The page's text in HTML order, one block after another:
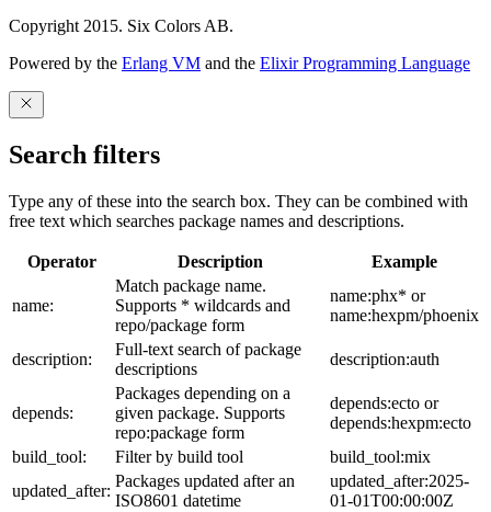
Copyright 2015. Six Colors AB.
Powered by the Erlang VM and the Elixir Programming Language
Search filters
Type any of these into the search box. They can be combined with
free text which searches package names and descriptions.
Operator Description Example
name:
Match package name.
Supports * wildcards and
repo/package form
name:phx* or
name:hexpm/phoenix
description:
Full-text search of package
descriptions
description:auth
depends:
Packages depending on a
given package. Supports
repo:package form
depends:ecto or
depends:hexpm:ecto
build_tool:
Filter by build tool
build_tool:mix
updated_after:
Packages updated after an
ISO8601 datetime
updated_after:2025-
01-01T00:00:00Z